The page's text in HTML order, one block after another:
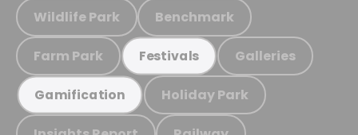
Wildlife Park Benchmark
Farm Park Festivals Galleries
Gamification Holiday Park